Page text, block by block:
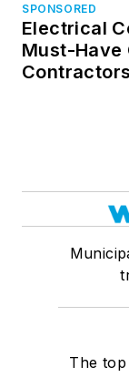
SPONSORED
Electrical
Must-Have
Contractors
The